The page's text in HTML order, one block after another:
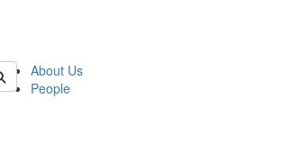
About Us
People